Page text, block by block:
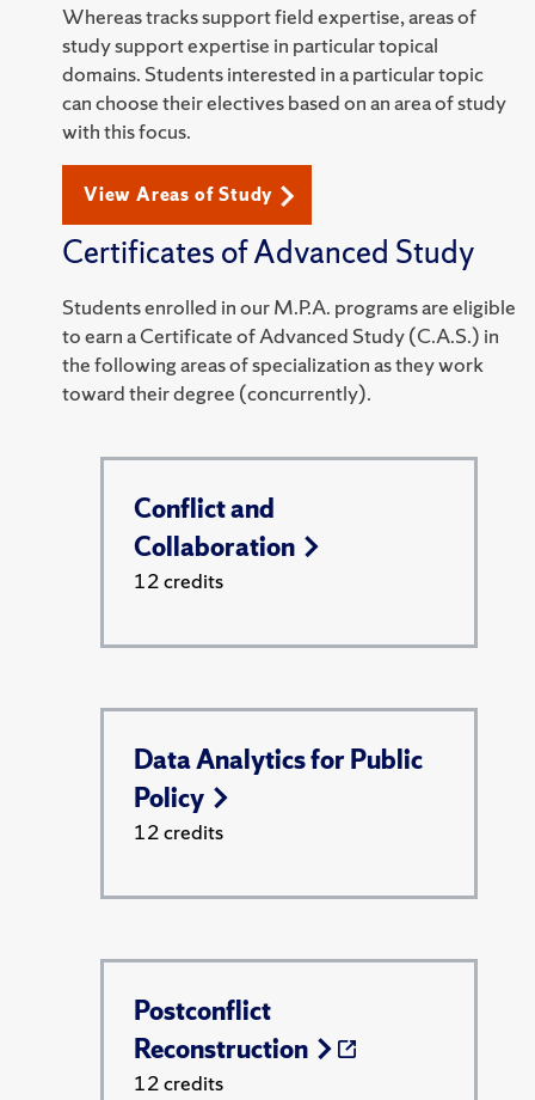
Whereas tracks support field expertise, areas of
study support expertise in particular topical
domains. Students interested in a particular topic
can choose their electives based on an area of study
with this focus.
View Areas of Study
Certificates of Advanced Study
Students enrolled in our M.P.A. programs are eligible
to earn a Certificate of Advanced Study (C.A.S.) in
the following areas of specialization as they work
toward their degree (concurrently).
Conflict and
Collaboration
12 credits
Data Analytics for Public
Policy
12 credits
Postconflict
Reconstruction
12 credits